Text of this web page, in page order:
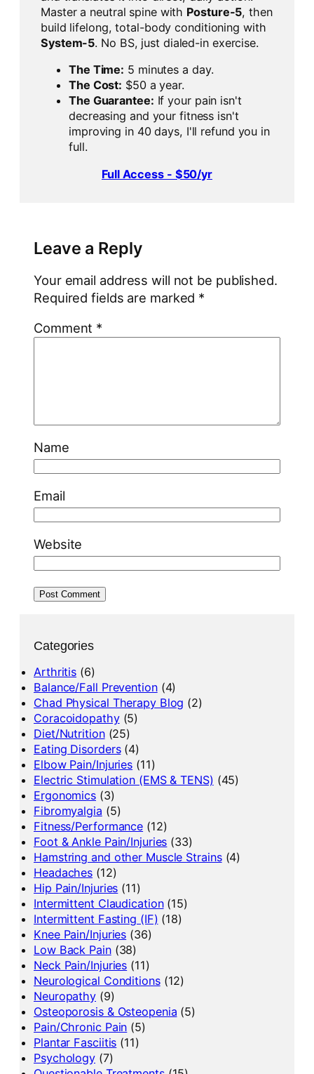
Master a neutral spine with Posture-5, then
build lifelong, total-body conditioning with
System-5. No BS, just dialed-in exercise.
The Time: 5 minutes a day.
The Cost: $50 a year.
The Guarantee: If your pain isn't
decreasing and your fitness isn't
improving in 40 days, I'll refund you in
full.
Full Access - $50/yr
Leave a Reply
Your email address will not be published.
Required fields are marked *
Comment *
Name
Email
Website
Categories
Arthritis (6)
Balance/Fall Prevention(4)
Chad Physical Therapy Blog (2)
Coracoidopathy(5)
Diet/Nutrition(25)
Eating Disorders(4)
Elbow Pain/Injuries (11)
Electric Stimulation (EMS & TENS) (45)
Ergonomics (3)
Fibromyalgia (5)
Fitness/Performance (12)
Foot & Ankle Pain/Injuries (33)
Hamstring and other Muscle Strains(4)
Headaches (12)
Hip Pain/Injuries (11)
Intermittent Claudication(15)
Intermittent Fasting (IF) (18)
Knee Pain/Injuries (36)
Low Back Pain(38)
Neck Pain/Injuries (11)
Neurological Conditions(12)
Neuropathy (9)
Osteoporosis & Osteopenia (5)
Pain/Chronic Pain (5)
Plantar Fasciitis (11)
Psychology (7)